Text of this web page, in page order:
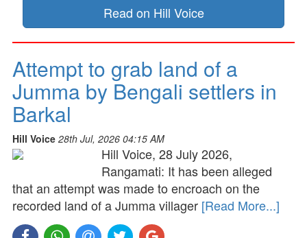
Read on Hill Voice
Attempt to grab land of a
Jumma by Bengali settlers in
Barkal
Hill Voice 28th Jul, 2026 04:15 AM
Hill Voice, 28 July 2026,
Rangamati: It has been alleged
that an attempt was made to encroach on the
recorded land of a Jumma villager [Read More...]